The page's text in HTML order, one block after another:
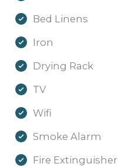
Bed Linens
Iron
Drying Rack
TV
Wifi
Smoke Alarm
Fire Extinguisher